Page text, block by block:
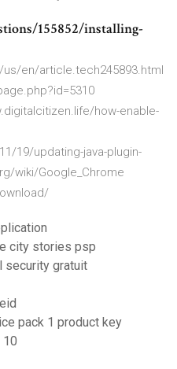
155852/installing-
en/article.tech245893.html
how-enable-
19/updating-java-plugin-
wiki/Google_Chrome
city stories psp
security gratuit
pack 1 product key